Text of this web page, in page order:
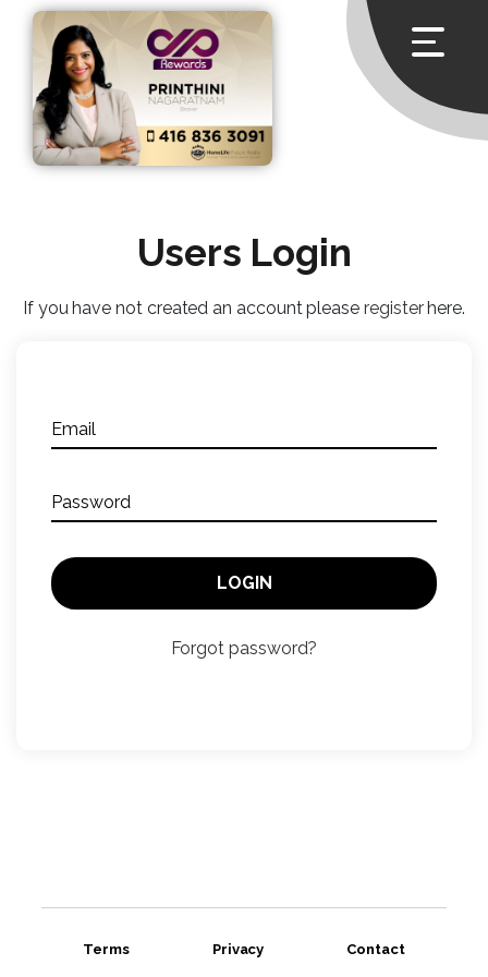
Users Login
If you have not created an account please registerhere.
Email
Password
LOGIN
Forgot password?
Terms Privacy Contact